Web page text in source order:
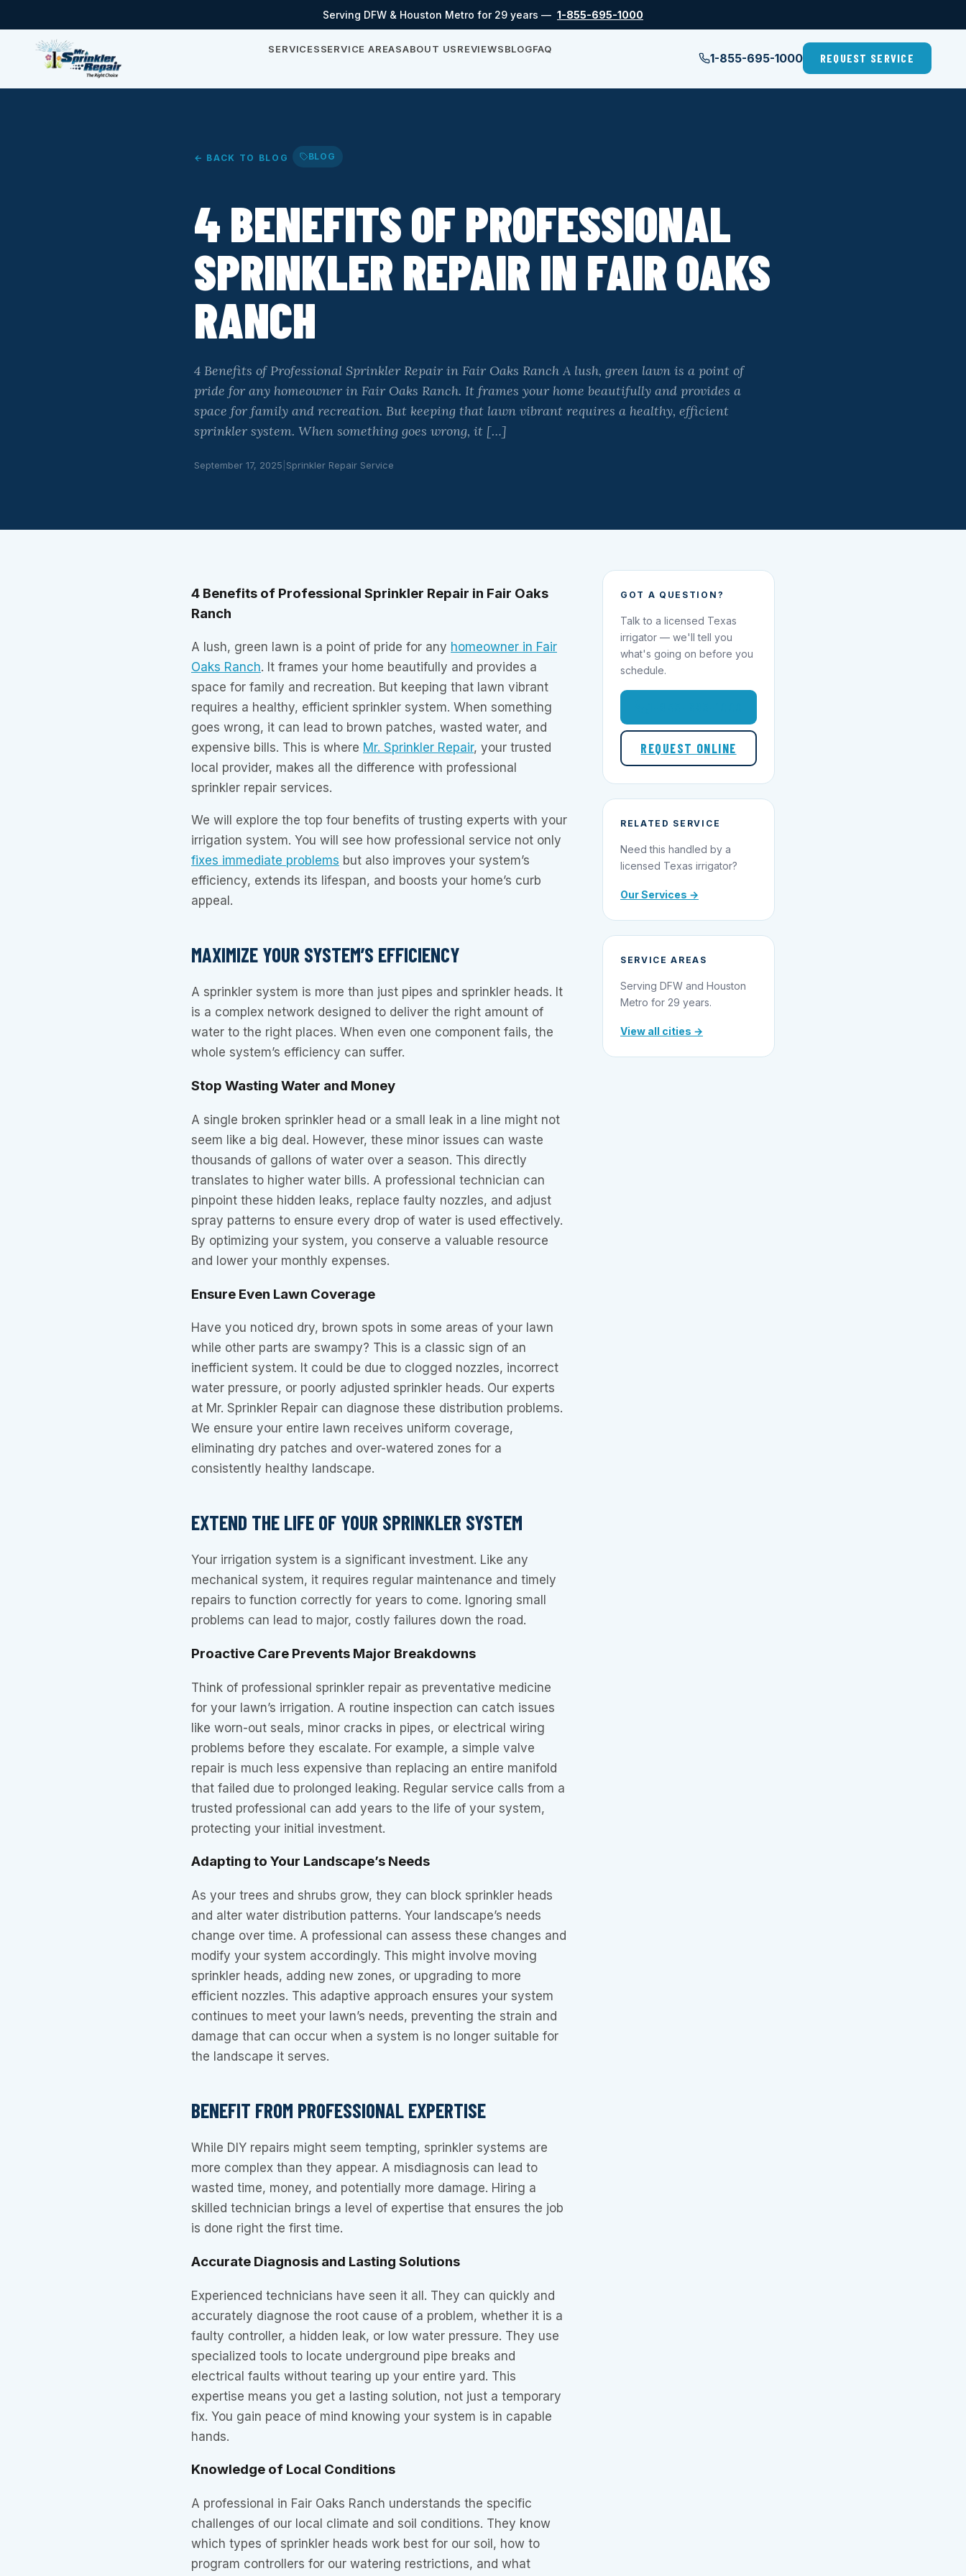
Serving DFW & Houston Metro for 29 years — 1-855-695-1000
SERVICESSERVICE AREASABOUT USREVIEWSBLOGFAQ
1-855-695-1000 REQUEST SERVICE
← BACK TO BLOG BLOG
4 BENEFITS OF PROFESSIONAL
SPRINKLER REPAIR IN FAIR OAKS
RANCH
4 Benefits of Professional Sprinkler Repair in Fair Oaks Ranch A lush, green lawn is a point of
pride for any homeowner in Fair Oaks Ranch. It frames your home beautifully and provides a
space for family and recreation. But keeping that lawn vibrant requires a healthy, efficient
sprinkler system. When something goes wrong, it […]
September 17, 2025 Sprinkler Repair Service
4 Benefits of Professional Sprinkler Repair in Fair Oaks
Ranch
A lush, green lawn is a point of pride for any homeowner in Fair
Oaks Ranch. It frames your home beautifully and provides a
space for family and recreation. But keeping that lawn vibrant
requires a healthy, efficient sprinkler system. When something
goes wrong, it can lead to brown patches, wasted water, and
expensive bills. This is where Mr. Sprinkler Repair, your trusted
local provider, makes all the difference with professional
sprinkler repair services.
We will explore the top four benefits of trusting experts with your
irrigation system. You will see how professional service not only
fixes immediate problems but also improves your system’s
efficiency, extends its lifespan, and boosts your home’s curb
appeal.
MAXIMIZE YOUR SYSTEM’S EFFICIENCY
A sprinkler system is more than just pipes and sprinkler heads. It
is a complex network designed to deliver the right amount of
water to the right places. When even one component fails, the
whole system’s efficiency can suffer.
Stop Wasting Water and Money
A single broken sprinkler head or a small leak in a line might not
seem like a big deal. However, these minor issues can waste
thousands of gallons of water over a season. This directly
translates to higher water bills. A professional technician can
pinpoint these hidden leaks, replace faulty nozzles, and adjust
spray patterns to ensure every drop of water is used effectively.
By optimizing your system, you conserve a valuable resource
and lower your monthly expenses.
Ensure Even Lawn Coverage
Have you noticed dry, brown spots in some areas of your lawn
while other parts are swampy? This is a classic sign of an
inefficient system. It could be due to clogged nozzles, incorrect
water pressure, or poorly adjusted sprinkler heads. Our experts
at Mr. Sprinkler Repair can diagnose these distribution problems.
We ensure your entire lawn receives uniform coverage,
eliminating dry patches and over-watered zones for a
consistently healthy landscape.
EXTEND THE LIFE OF YOUR SPRINKLER SYSTEM
Your irrigation system is a significant investment. Like any
mechanical system, it requires regular maintenance and timely
repairs to function correctly for years to come. Ignoring small
problems can lead to major, costly failures down the road.
Proactive Care Prevents Major Breakdowns
Think of professional sprinkler repair as preventative medicine
for your lawn’s irrigation. A routine inspection can catch issues
like worn-out seals, minor cracks in pipes, or electrical wiring
problems before they escalate. For example, a simple valve
repair is much less expensive than replacing an entire manifold
that failed due to prolonged leaking. Regular service calls from a
trusted professional can add years to the life of your system,
protecting your initial investment.
Adapting to Your Landscape’s Needs
As your trees and shrubs grow, they can block sprinkler heads
and alter water distribution patterns. Your landscape’s needs
change over time. A professional can assess these changes and
modify your system accordingly. This might involve moving
sprinkler heads, adding new zones, or upgrading to more
efficient nozzles. This adaptive approach ensures your system
continues to meet your lawn’s needs, preventing the strain and
damage that can occur when a system is no longer suitable for
the landscape it serves.
BENEFIT FROM PROFESSIONAL EXPERTISE
While DIY repairs might seem tempting, sprinkler systems are
more complex than they appear. A misdiagnosis can lead to
wasted time, money, and potentially more damage. Hiring a
skilled technician brings a level of expertise that ensures the job
is done right the first time.
Accurate Diagnosis and Lasting Solutions
Experienced technicians have seen it all. They can quickly and
accurately diagnose the root cause of a problem, whether it is a
faulty controller, a hidden leak, or low water pressure. They use
specialized tools to locate underground pipe breaks and
electrical faults without tearing up your entire yard. This
expertise means you get a lasting solution, not just a temporary
fix. You gain peace of mind knowing your system is in capable
hands.
Knowledge of Local Conditions
A professional in Fair Oaks Ranch understands the specific
challenges of our local climate and soil conditions. They know
which types of sprinkler heads work best for our soil, how to
program controllers for our watering restrictions, and what
GOT A QUESTION?
Talk to a licensed Texas
irrigator — we'll tell you
what's going on before you
schedule.
REQUEST ONLINE
RELATED SERVICE
Need this handled by a
licensed Texas irrigator?
Our Services →
SERVICE AREAS
Serving DFW and Houston
Metro for 29 years.
View all cities →